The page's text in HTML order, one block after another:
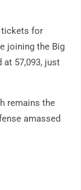
tickets for
joining the Big
at 57,093, just
remains the
amassed